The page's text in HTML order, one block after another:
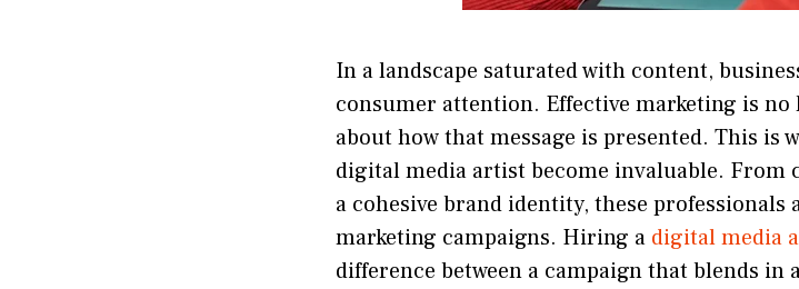
In a landscape saturated with content,
consumer attention. Effective marketing is no
about how that message is presented. This is
digital media artist become invaluable.
a cohesive brand identity, these
marketing campaigns. Hiring a digital media
difference between a campaign that blends